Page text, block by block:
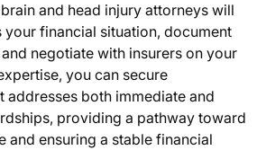
and head injury attorneys will
your financial situation, document
negotiate with insurers on your
you can secure
addresses both immediate and
providing a pathway toward
and ensuring a stable financial